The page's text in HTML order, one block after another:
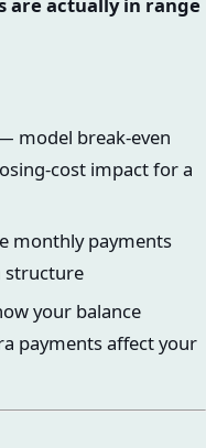
model break-even
cost impact for a
monthly payments
structure
your balance
payments affect your